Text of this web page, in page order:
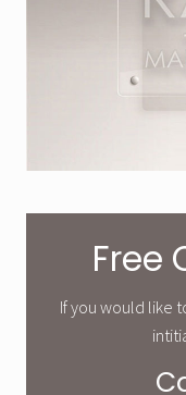
Free
If you would like